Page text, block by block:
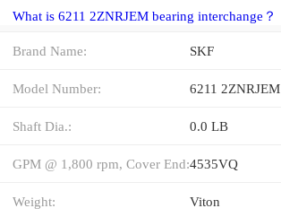
What is 6211 2ZNRJEM bearing interchange？
Brand Name: SKF
Model Number: 6211 2ZNRJEM
Shaft Dia.: 0.0 LB
GPM @ 1,800 rpm, Cover End:4535VQ
Weight: Viton